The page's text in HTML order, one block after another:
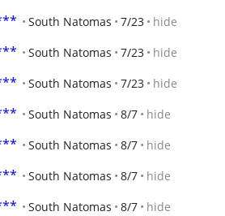
South Natomas 7/23 hide
South Natomas 7/23 hide
South Natomas 7/23 hide
South Natomas 8/7 hide
South Natomas 8/7 hide
South Natomas 8/7 hide
South Natomas 8/7 hide